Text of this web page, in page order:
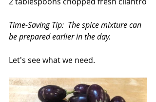
Time-Saving Tip:  The spice mixture can
be prepared earlier in the day.
Let's see what we need.